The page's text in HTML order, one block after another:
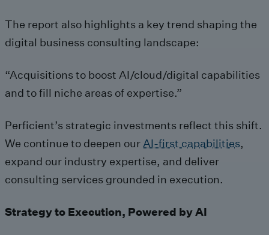
The report also highlights a key trend shaping the
digital business consulting landscape:
“Acquisitions to boost AI/cloud/digital capabilities
and to fill niche areas of expertise.”
Perficient’s strategic investments reflect this shift.
We continue to deepen ourAI-first capabilities,
expand our industry expertise, and deliver
consulting services grounded in execution.
Strategy to Execution, Powered by AI